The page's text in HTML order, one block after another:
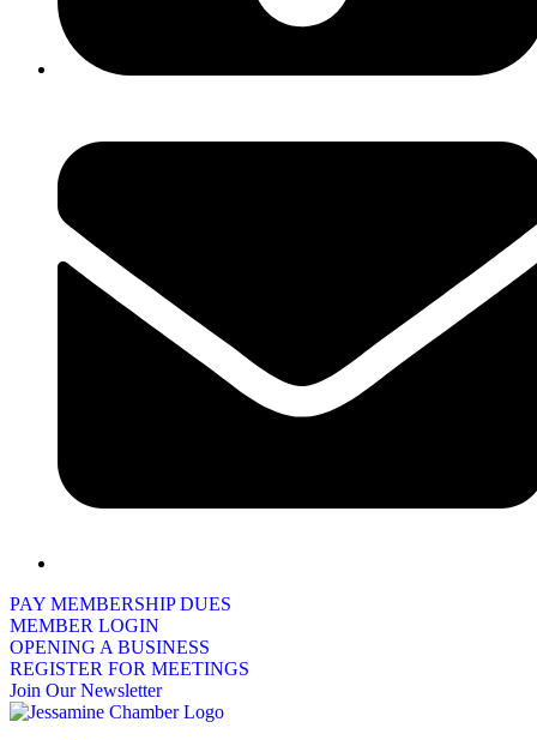
PAY MEMBERSHIP DUES
MEMBER LOGIN
OPENING A BUSINESS
REGISTER FOR MEETINGS
Join Our Newsletter